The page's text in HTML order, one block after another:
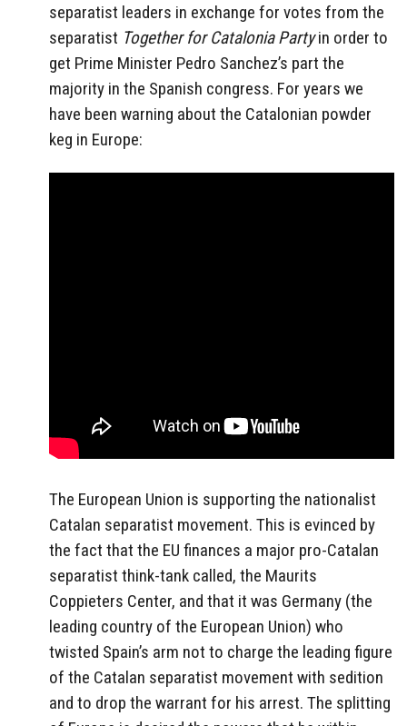
separatist leaders in exchange for votes from the
separatist Together for Catalonia Partyin order to
get Prime Minister Pedro Sanchez’s part the
majority in the Spanish congress. For years we
have been warning about the Catalonian powder
keg in Europe:
The European Union is supporting the nationalist
Catalan separatist movement. This is evinced by
the fact that the EU finances a major pro-Catalan
separatist think-tank called, the Maurits
Coppieters Center, and that it was Germany (the
leading country of the European Union) who
twisted Spain’s arm not to charge the leading figure
of the Catalan separatist movement with sedition
and to drop the warrant for his arrest. The splitting